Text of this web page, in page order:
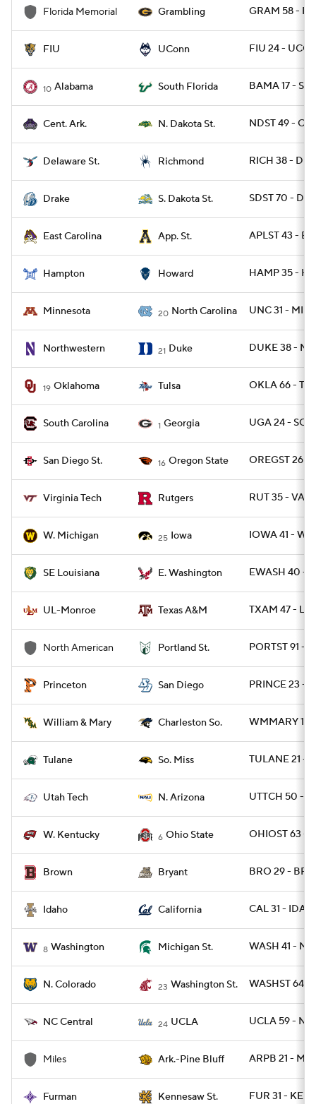
Florida Memorial Grambling GRAM 58 -
FIU UConn FIU 24 -
10 Alabama South Florida BAMA 17 -
Cent. Ark. N. Dakota St. NDST 49 -
Delaware St. Richmond RICH 38 -
Drake S. Dakota St. SDST 70 -
East Carolina App. St. APLST 43 -
Hampton Howard HAMP 35 -
Minnesota 20 North Carolina UNC 31 -
Northwestern 21 Duke DUKE 38 -
19 Oklahoma Tulsa OKLA 66 -
South Carolina 1 Georgia UGA 24 - SC
San Diego St. 16 Oregon State OREGST 26 -
Virginia Tech Rutgers RUT 35 -
W. Michigan 25 Iowa IOWA 41 -
SE Louisiana E. Washington EWASH 40 -
UL-Monroe Texas A&M TXAM 47 -
North American Portland St. PORTST 91 -
Princeton San Diego PRINCE 23 -
William & Mary Charleston So. WMMARY 15
Tulane So. Miss TULANE 21 -
Utah Tech N. Arizona UTTCH 50 -
W. Kentucky 6 Ohio State OHIOST 63 -
Brown Bryant BRO 29 - BRY
Idaho California CAL 31 -
8 Washington Michigan St. WASH 41 -
N. Colorado 23 Washington St. WASHST 64 -
NC Central 24 UCLA UCLA 59 -
Miles Ark.-Pine Bluff ARPB 21 -
Furman Kennesaw St. FUR 31 -